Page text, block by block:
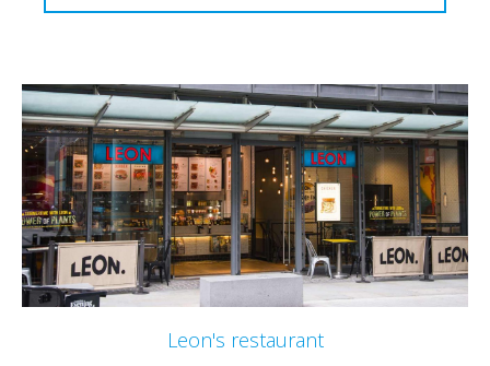
Leon's restaurant